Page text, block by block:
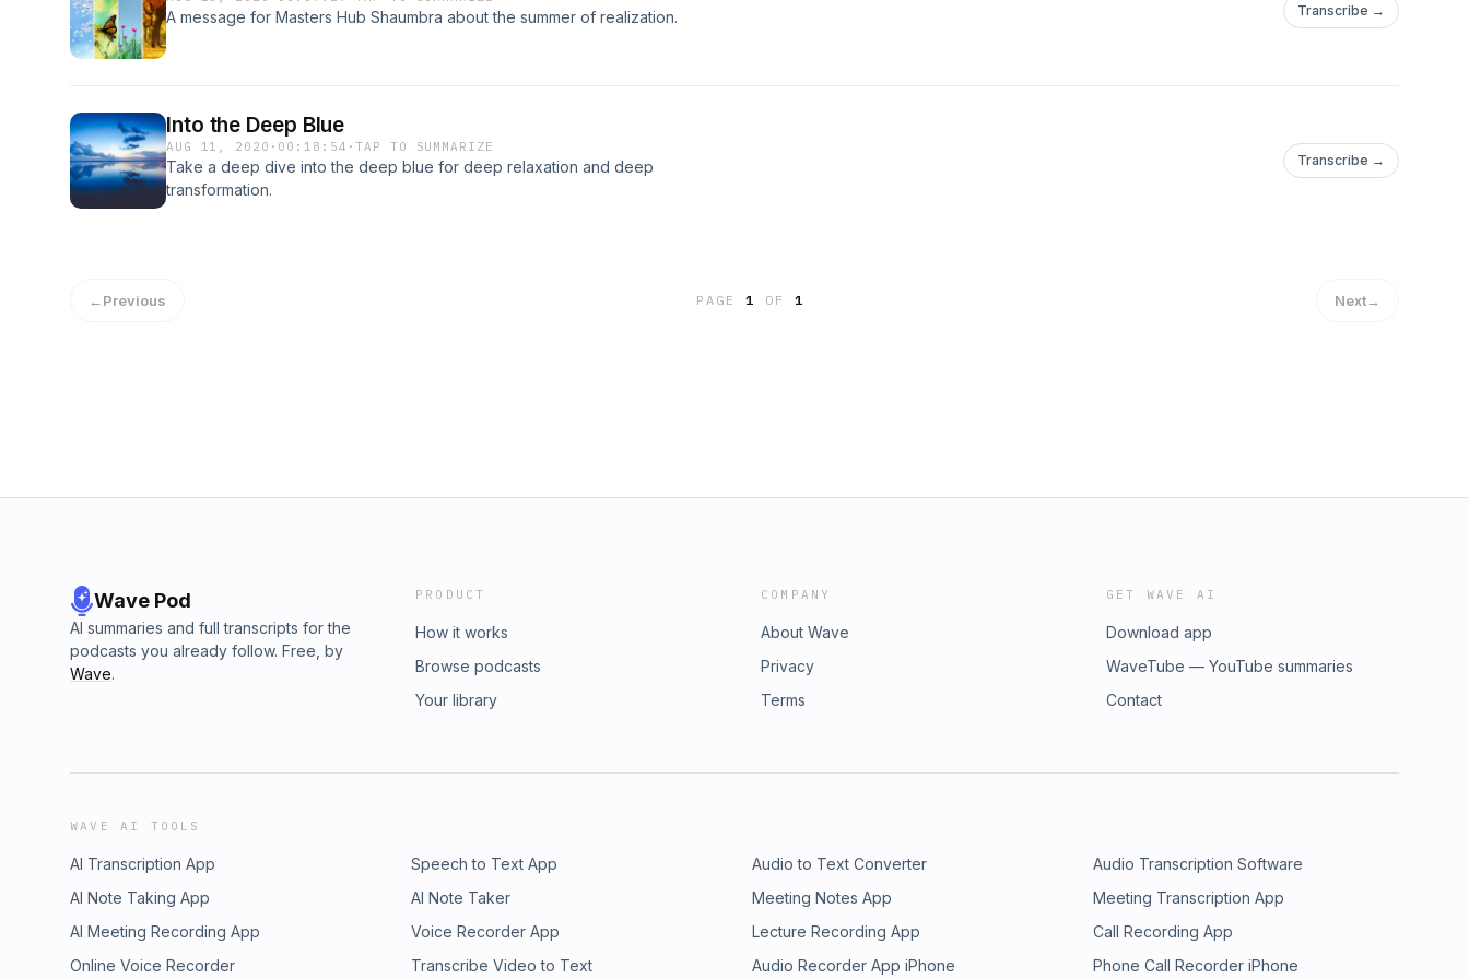
A message for Masters Hub Shaumbra about the summer of realization. Transcribe →
Into the Deep Blue
AUG 11, 2020 · 00:18:54 ·TAP TO SUMMARIZE
Take a deep dive into the deep blue for deep relaxation and deep
transformation.
Transcribe →
←Previous PAGE1 OF 1 Next→
Wave Pod
AI summaries and full transcripts for the
podcasts you already follow. Free, by
Wave.
PRODUCT
How it works
Browse podcasts
Your library
COMPANY
About Wave
Privacy
Terms
GET WAVE AI
Download app
WaveTube — YouTube summaries
Contact
WAVE AI TOOLS
AI Transcription App Speech to Text App Audio to Text Converter
Audio Transcription Software
AI Note Taking App
AI Note Taker Meeting Notes App
Meeting Transcription App
AI Meeting Recording App
Voice Recorder App Lecture Recording App
Call Recording App
Online Voice Recorder
Transcribe Video to Text Audio Recorder App iPhone Phone Call Recorder iPhone